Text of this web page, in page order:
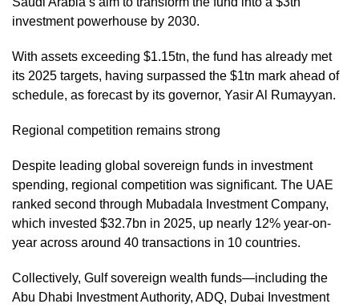
investment powerhouse by 2030.
With assets exceeding $1.15tn, the fund has already met
its 2025 targets, having surpassed the $1tn mark ahead of
schedule, as forecast by its governor, Yasir Al Rumayyan.
Regional competition remains strong
Despite leading global sovereign funds in investment
spending, regional competition was significant. The UAE
ranked second through Mubadala Investment Company,
which invested $32.7bn in 2025, up nearly 12% year-on-
year across around 40 transactions in 10 countries.
Collectively, Gulf sovereign wealth funds—including the
Abu Dhabi Investment Authority, ADQ, Dubai Investment